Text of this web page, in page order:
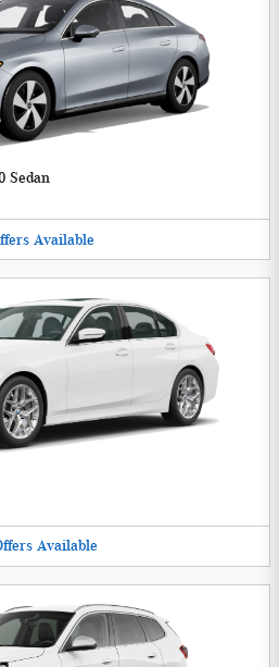
Sedan
Available
Available